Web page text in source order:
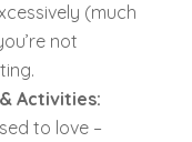
(much
not
Activities:
to love –